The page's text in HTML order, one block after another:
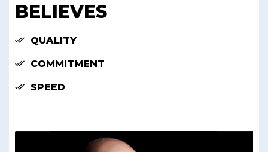
BELIEVES
QUALITY
COMMITMENT
SPEED